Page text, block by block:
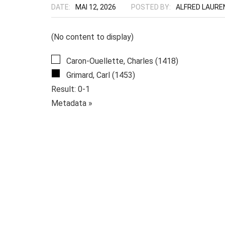
DATE: MAI 12, 2026 POSTED BY: ALFRED
(No content to display)
Caron-Ouellette, Charles (1418)
Grimard, Carl (1453)
Result: 0-1
Metadata »